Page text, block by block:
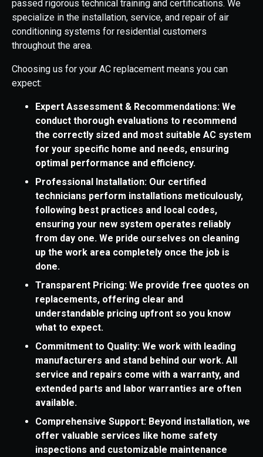
passed rigorous technical training and certifications. We
specialize in the installation, service, and repair of air
conditioning systems for residential customers
throughout the area.
Choosing us for your AC replacement means you can
expect:
Expert Assessment & Recommendations: We
conduct thorough evaluations to recommend
the correctly sized and most suitable AC system
for your specific home and needs, ensuring
optimal performance and efficiency.
Professional Installation: Our certified
technicians perform installations meticulously,
following best practices and local codes,
ensuring your new system operates reliably
from day one. We pride ourselves on cleaning
up the work area completely once the job is
done.
Transparent Pricing: We provide free quotes on
replacements, offering clear and
understandable pricing upfront so you know
what to expect.
Commitment to Quality: We work with leading
manufacturers and stand behind our work. All
service and repairs come with a warranty, and
extended parts and labor warranties are often
available.
Comprehensive Support: Beyond installation, we
offer valuable services like home safety
inspections and customizable maintenance